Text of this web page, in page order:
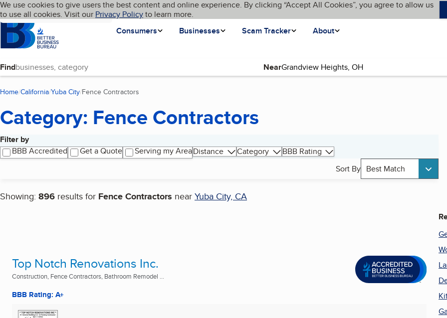
Skip to main content
Cookies on BBB.org
We use cookies to give users the best content and online experience. By clicking “Accept All Cookies”, you agree to allow us
to use all cookies. Visit our Privacy Policyto learn more.
Homepage
Consumers
Businesses Scam Tracker About
Language My BBB
Find Near
Home California Yuba City Fence Contractors
Category: Fence Contractors
Filter by
BBB Accredited
Get a Quote Serving my AreaDistance Category
BBB Rating
Sort By Best Match
Showing: 896 results for Fence Contractors near Yuba City, CA
Search results
Top Notch Renovations Inc.
Construction, Fence Contractors, Bathroom Remodel ...
BBB Rating: A+